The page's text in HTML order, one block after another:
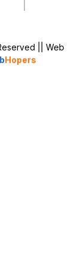
|| Web
Hopers